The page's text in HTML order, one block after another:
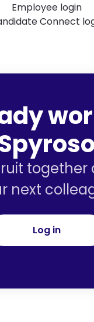
Employee login
Connect
next
Log in